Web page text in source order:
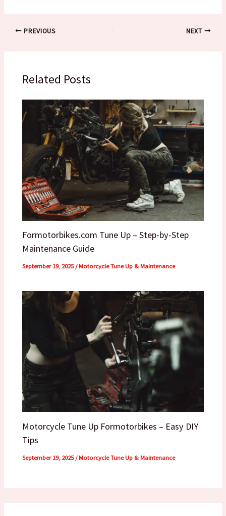
PREVIOUS NEXT
Related Posts
Formotorbikes.com Tune Up – Step-by-Step
Maintenance Guide
September 19, 2025/Motorcycle Tune Up & Maintenance
Motorcycle Tune Up Formotorbikes – Easy DIY
Tips
September 19, 2025/Motorcycle Tune Up & Maintenance